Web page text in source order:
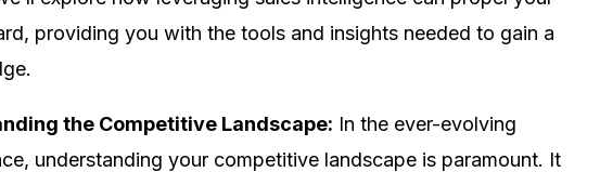
providing you with the tools and insights needed to gain a
the Competitive Landscape: In the ever-evolving
understanding your competitive landscape is paramount. It